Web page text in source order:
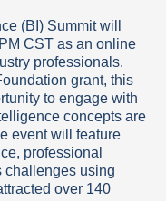
(BI) Summit will
CST as an online
professionals.
grant, this
to engage with
concepts are
event will feature
professional
challenges using
over 140